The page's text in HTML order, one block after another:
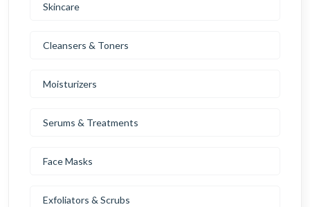
Skincare
Cleansers & Toners
Moisturizers
Serums & Treatments
Face Masks
Exfoliators & Scrubs